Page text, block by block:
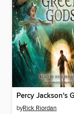
byRick Riordan